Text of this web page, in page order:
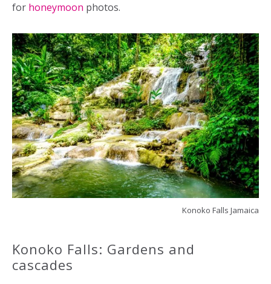
for honeymoon photos.
Konoko Falls Jamaica
Konoko Falls: Gardens and
cascades